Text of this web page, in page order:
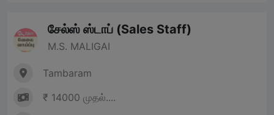
சேல்ஸ் ஸ்டாப் (Sales Staff)
M.S. MALIGAI
Tambaram
₹ 14000 முதல்....